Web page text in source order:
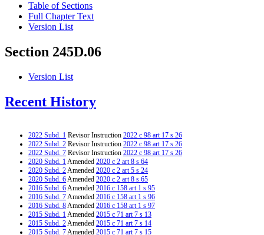
Table of Sections
Full Chapter Text
Version List
Section 245D.06
Version List
Recent History
2022 Subd. 1 Revisor Instruction 2022 c 98 art 17 s 26
2022 Subd. 2 Revisor Instruction 2022 c 98 art 17 s 26
2022 Subd. 7 Revisor Instruction 2022 c 98 art 17 s 26
2020 Subd. 1Amended 2020 c 2 art 8 s 64
2020 Subd. 2Amended 2020 c 2 art 5 s 24
2020 Subd. 6Amended 2020 c 2 art 8 s 65
2016 Subd. 6Amended 2016 c 158 art 1 s 95
2016 Subd. 7Amended 2016 c 158 art 1 s 96
2016 Subd. 8Amended 2016 c 158 art 1 s 97
2015 Subd. 1Amended 2015 c 71 art 7 s 13
2015 Subd. 2Amended 2015 c 71 art 7 s 14
2015 Subd. 7Amended 2015 c 71 art 7 s 15